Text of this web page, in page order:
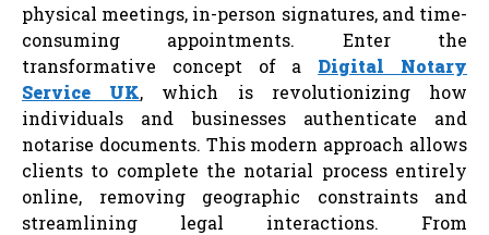
physical meetings, in-person signatures, and time-
consuming appointments. Enter the
transformative concept of a Digital Notary
Service UK, which is revolutionizing how
individuals and businesses authenticate and
notarise documents. This modern approach allows
clients to complete the notarial process entirely
online, removing geographic constraints and
streamlining legal interactions. From